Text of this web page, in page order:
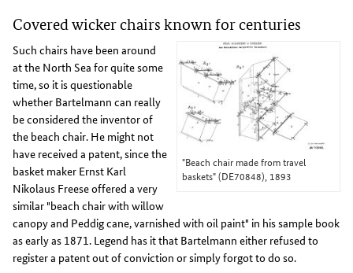
Covered wicker chairs known for centuries
"Beach chair made from travel
baskets" (DE70848), 1893
Such chairs have been around
at the North Sea for quite some
time, so it is questionable
whether Bartelmann can really
be considered the inventor of
the beach chair. He might not
have received a patent, since the
basket maker Ernst Karl
Nikolaus Freese offered a very
similar "beach chair with willow
canopy and Peddig cane, varnished with oil paint" in his sample book
as early as 1871. Legend has it that Bartelmann either refused to
register a patent out of conviction or simply forgot to do so.